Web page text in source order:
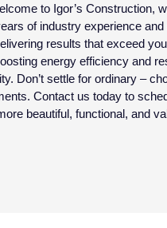
to Igor’s Construction,
of industry experience
results that exceed
energy efficiency and
Don’t settle for ordinary –
Contact us today to
beautiful, functional, and